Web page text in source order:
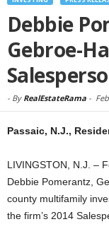
Debbie
Gebroe-
- By RealEstateRama -
Passaic, N.J.,
LIVINGSTON, N.J. –
Debbie Pomerantz,
county multifamily
the firm’s 2014